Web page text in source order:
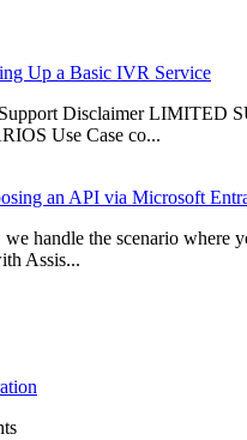
Up a Basic IVR Service
Disclaimer LIMITED
Use Case co...
an API via Microsoft
we handle the scenario where
Assis...